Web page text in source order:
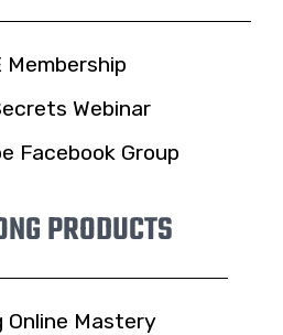
Membership
Webinar
Facebook Group
PRODUCTS
Mastery